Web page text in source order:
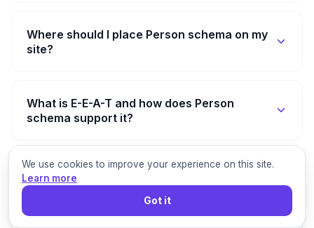
Where should I place Person schema on my
site?
What is E-E-A-T and how does Person
schema support it?
How is Person schema different from Author
markup?
We use cookies to improve your experience on this site.
Learn more
Got it